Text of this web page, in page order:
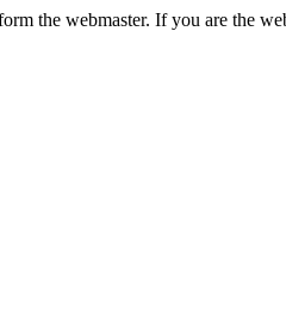
the webmaster. If you are the